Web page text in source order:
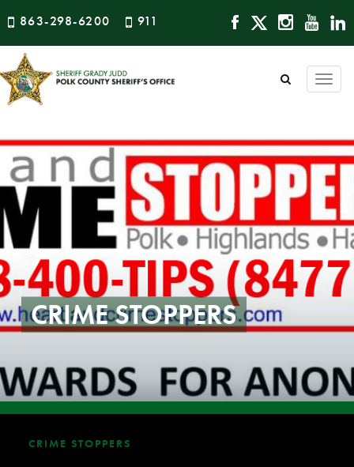
863-298-6200 911
CRIME STOPPERS
CRIME STOPPERS